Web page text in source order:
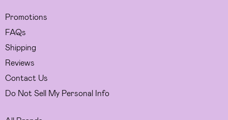
Promotions
FAQs
Shipping
Reviews
Contact Us
Do Not Sell My Personal Info